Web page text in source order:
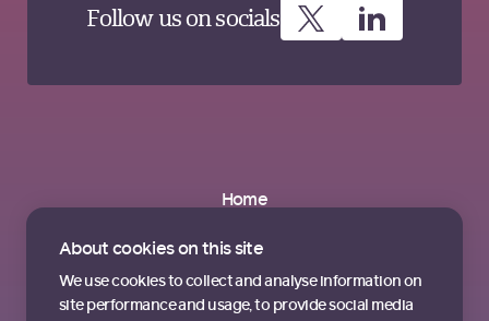
Follow us on socials
Home
Partnerships
Contact us
Terms & Conditions
About cookies on this site
We use cookies to collect and analyse information on
site performance and usage, to provide social media